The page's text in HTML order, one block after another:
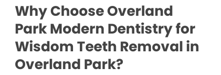
Why Choose Overland
Park Modern Dentistry for
Wisdom Teeth Removal in
Overland Park?